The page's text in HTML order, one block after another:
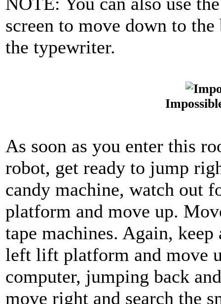
screen to move down to
the typewriter.
As soon as you enter this
robot, get ready to jump
candy machine, watch out
platform and move up.
tape machines. Again,
left lift platform and move
computer, jumping back
move right and search the